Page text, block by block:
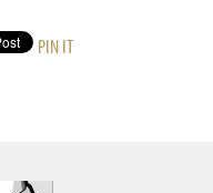
PIN IT